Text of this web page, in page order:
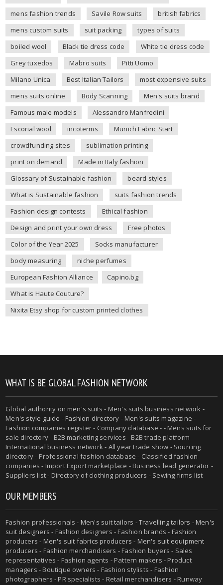
mens fashion trends
Savile Row suits
british fabrics
mens custom suits
suit packing
types of suits
boiled wool
Black tie dress code
White tie dress code
Grey tuxedos
Mabro suits
Pitti Uomo
Milano Unica
Best Italian Tailors
most expensive suits
mens suits online
Body Scanning
Men's suits brand
Famous male models
Alessandro Manfredini
Escorial wool
incoterms
Munich Fabric Start
crowdfunding sites
sublimation printing
print on demand
Made in Italy fashion
Glossary of Sustainable fashion
beard styles
What is Sustainable fashion
suits fashion trends
Fashion design contests
Ethical fashion
Design and print your own dress
Free photos
Color of the Year 2025
Socks manufacturer
body measuring
niche perfumes
European Fashion Alliance
Capino.bg
What is Haute Couture?
Nixita Etsy shop for custom printed clothes
WHAT IS BE GLOBAL FASHION NETWORK
Global authority onmen's suits - Men's suits business network -
Men's style guide -Fashion directory -Men's suits magazine -
Fashion companies register - Company database - - Mens suits for
sale directory - B2B marketing services - B2B trade platform -
International business network - All year trade show - Sourcing
directory - Professional fashion database - Classified fashion
companies - Import Export marketplace - Business lead generator -
Suppliers list - Directory of clothing producers - Sewing firms list
OUR MEMBERS
Fashion professionals - Men's suit tailors -Travelling tailors -Men's
suit designers - Fashion designers - Fashion brands - Fashion
producers - Men's suit fabrics producers - Men's suit equipment
producers - Fashion merchandisers - Fashion buyers - Sales
representatives - Fashion agents - Pattern makers - Product
managers - Boutique owners - Fashion stylists - Fashion
photographers - PR specialists - Retail merchandisers - Runway